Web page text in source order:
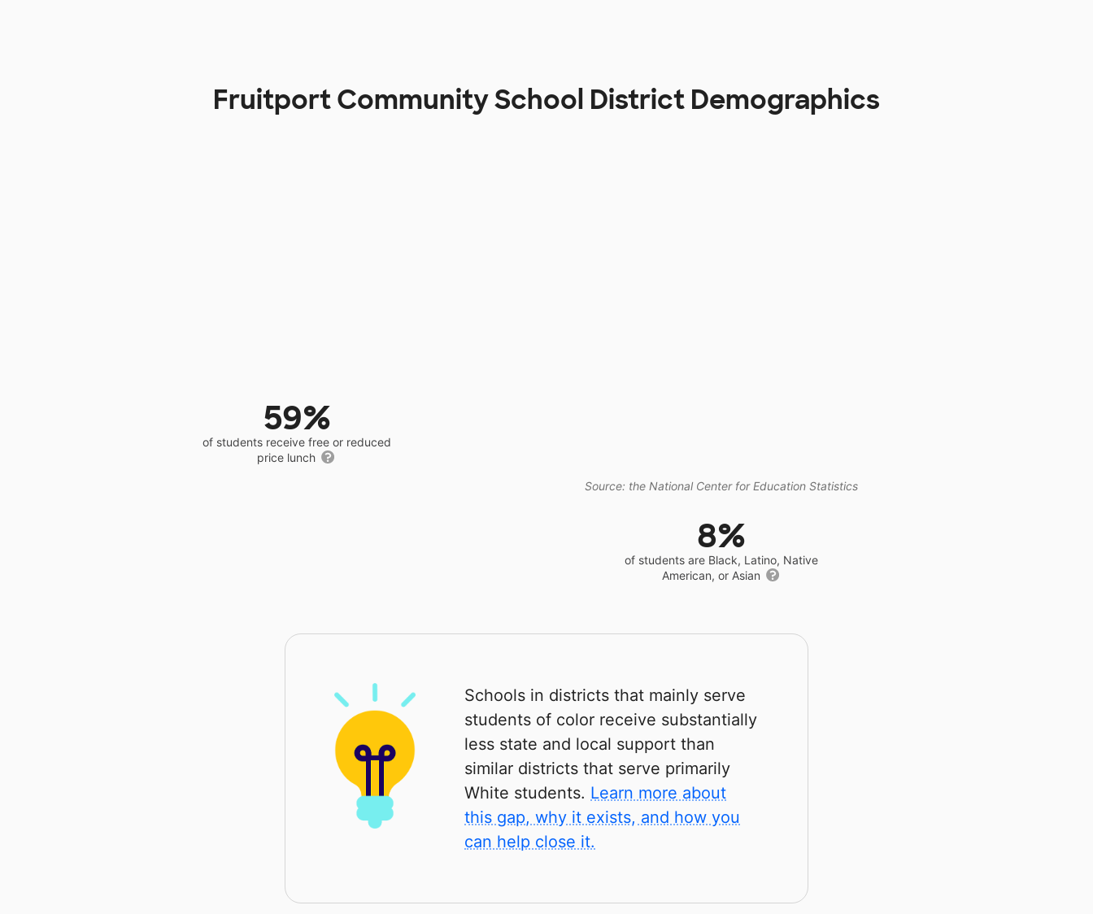
Fruitport Community School District Demographics
59%
of students receive free or reduced
price lunch
Source: the National Center for Education Statistics
8%
of students are Black, Latino, Native
American, or Asian
Schools in districts that mainly serve
students of color receive substantially
less state and local support than
similar districts that serve primarily
White students. Learn more about
this gap, why it exists, and how you
can help close it.